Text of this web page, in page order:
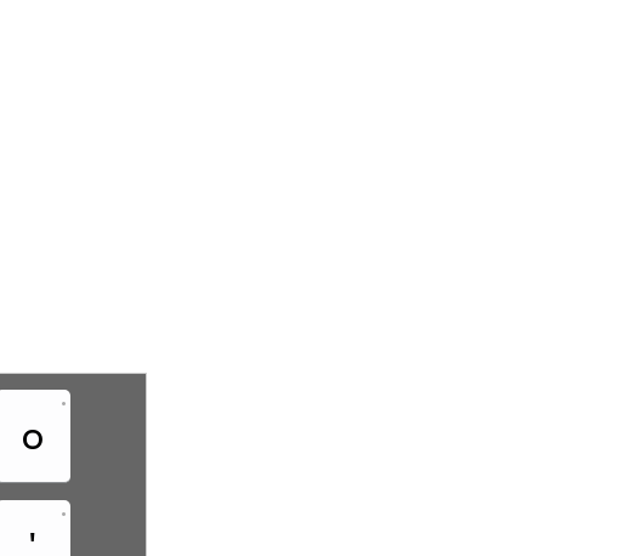
o
•
'
•